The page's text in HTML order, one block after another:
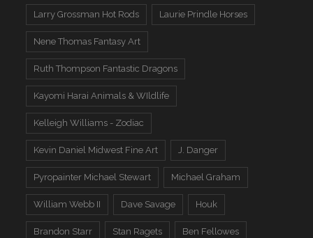
Larry Grossman Hot Rods Laurie Prindle Horses
Nene Thomas Fantasy Art
Ruth Thompson Fantastic Dragons
Kayomi Harai Animals & WIldlife
Kelleigh Williams - Zodiac
Kevin Daniel Midwest Fine Art J. Danger
Pyropainter Michael Stewart Michael Graham
William Webb II Dave Savage Houk
Brandon Starr Stan Ragets Ben Fellowes